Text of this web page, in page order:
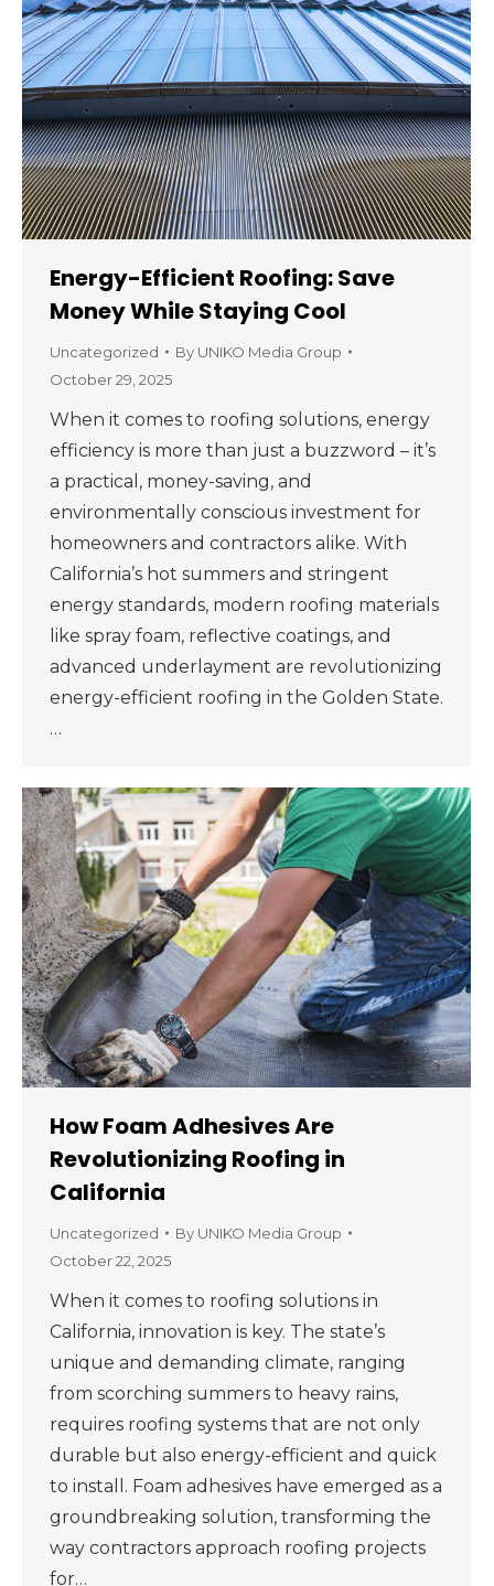
Energy-Efficient Roofing: Save
Money While Staying Cool
Uncategorized By UNIKO Media Group
October 29, 2025
When it comes to roofing solutions, energy
efficiency is more than just a buzzword – it’s
a practical, money-saving, and
environmentally conscious investment for
homeowners and contractors alike. With
California’s hot summers and stringent
energy standards, modern roofing materials
like spray foam, reflective coatings, and
advanced underlayment are revolutionizing
energy-efficient roofing in the Golden State.
…
How Foam Adhesives Are
Revolutionizing Roofing in
California
Uncategorized By UNIKO Media Group
October 22, 2025
When it comes to roofing solutions in
California, innovation is key. The state’s
unique and demanding climate, ranging
from scorching summers to heavy rains,
requires roofing systems that are not only
durable but also energy-efficient and quick
to install. Foam adhesives have emerged as a
groundbreaking solution, transforming the
way contractors approach roofing projects
for…